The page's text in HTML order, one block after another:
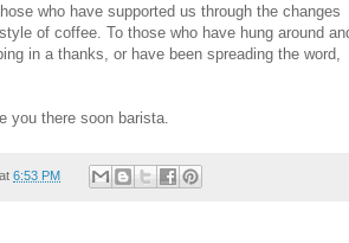
who have supported us through the changes
of coffee. To those who have hung around
in a thanks, or have been spreading the word,
you there soon barista.
at 6:53 PM